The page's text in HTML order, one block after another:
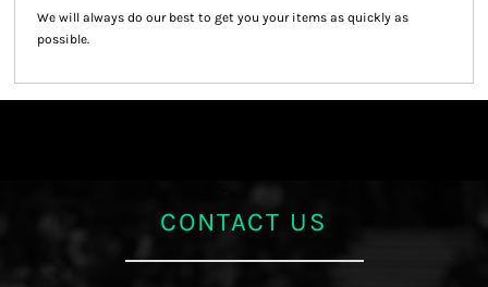
We will always do our best to get you your items as quickly as
possible.
CONTACT US